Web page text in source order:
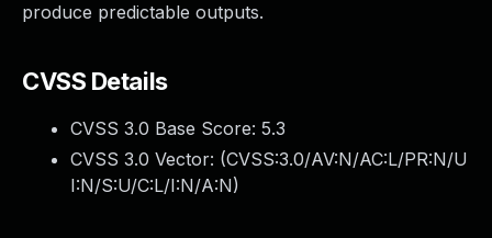
produce predictable outputs.
CVSS Details
CVSS 3.0 Base Score: 5.3
CVSS 3.0 Vector: (CVSS:3.0/AV:N/AC:L/PR:N/U
I:N/S:U/C:L/I:N/A:N)